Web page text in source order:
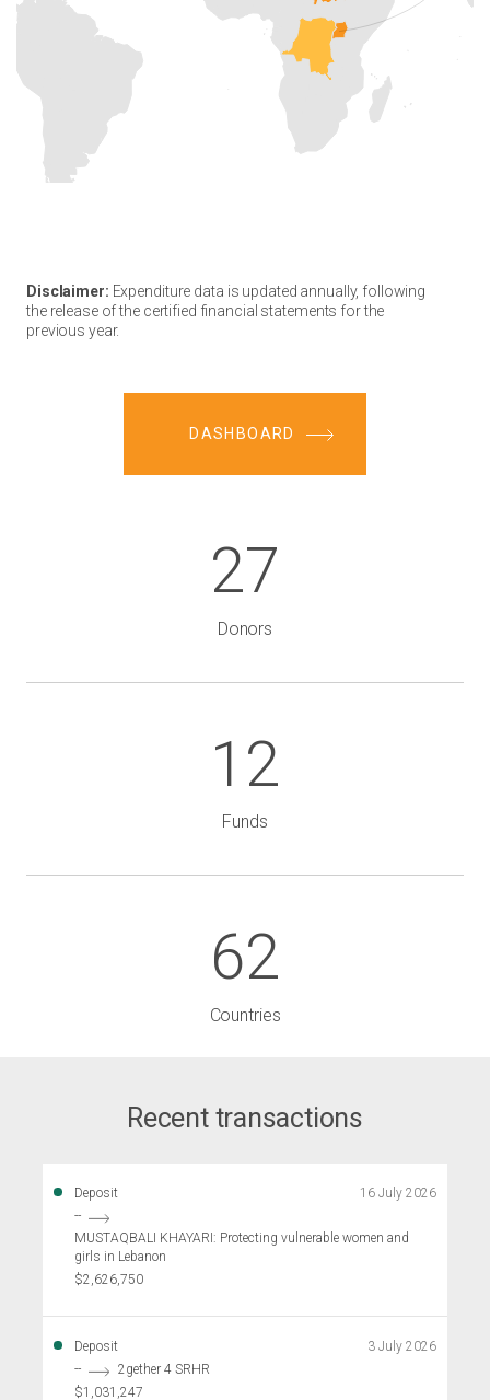
Disclaimer: Expenditure data is updated annually, following
the release of the certified financial statements for the
previous year.
DASHBOARD
27
Donors
12
Funds
62
Countries
Recent transactions
Deposit
16 July 2026
--
MUSTAQBALI KHAYARI: Protecting vulnerable women and
girls in Lebanon
$2,626,750
Deposit
3 July 2026
--
2gether 4 SRHR
$1,031,247